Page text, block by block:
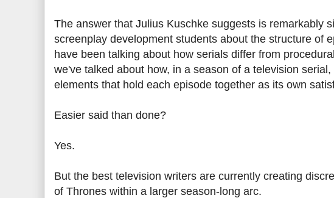
The answer that Julius Kuschke suggests is remarkably
screenplay development students about the structure of
have been talking about how serials differ from
we've talked about how, in a season of a television
elements that hold each episode together as its own
Easier said than done?
Yes.
But the best television writers are currently creating
of Thrones within a larger season-long arc.